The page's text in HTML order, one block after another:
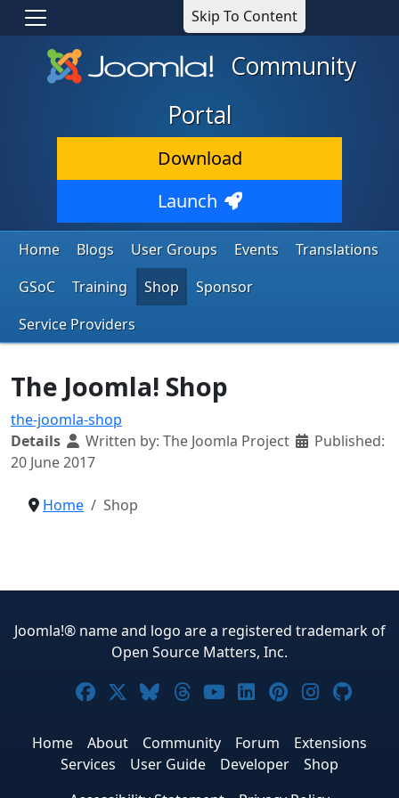
Skip To Content
Community
Portal
Download
Launch
Home Blogs User Groups Events
Translations
GSoC
Training Shop
Sponsor
Service Providers
The Joomla! Shop
the-joomla-shop
Details
Written by: The Joomla Project
Published:
20 June 2017
Home Shop
Joomla!® name and logo are a registered trademark of
Open Source Matters, Inc.
Joomla! on Facebook
Joomla! on X
Joomla! on Bluesky
Joomla! on Threads
Joomla! on
Joomla! on
Joomla! on
Joomla!
Home About Community Forum
Extensions
Services
User Guide Developer
Shop